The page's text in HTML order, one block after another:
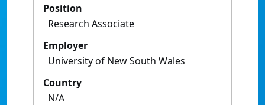
Position
Research Associate
Employer
University of New South Wales
Country
N/A